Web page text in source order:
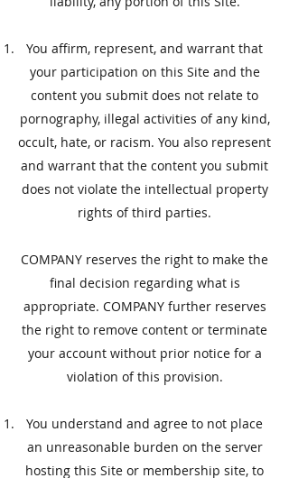
​You affirm, represent, and warrant that
your participation on this Site and the
content you submit does not relate to
pornography, illegal activities of any kind,
occult, hate, or racism. You also represent
and warrant that the content you submit
does not violate the intellectual property
rights of third parties.
COMPANY reserves the right to make the
final decision regarding what is
appropriate. COMPANY further reserves
the right to remove content or terminate
your account without prior notice for a
violation of this provision.
You understand and agree to not place
an unreasonable burden on the server
hosting this Site or membership site, to